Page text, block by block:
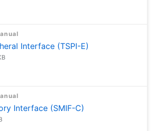
Interface (TSPI-E)
Interface (SMIF-C)